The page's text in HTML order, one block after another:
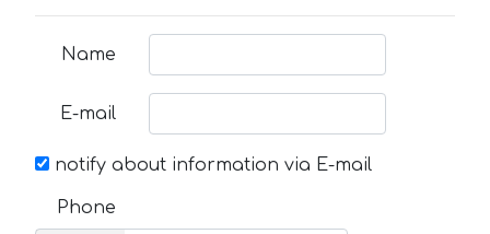
Name
E-mail
notify about information via E-mail
Phone